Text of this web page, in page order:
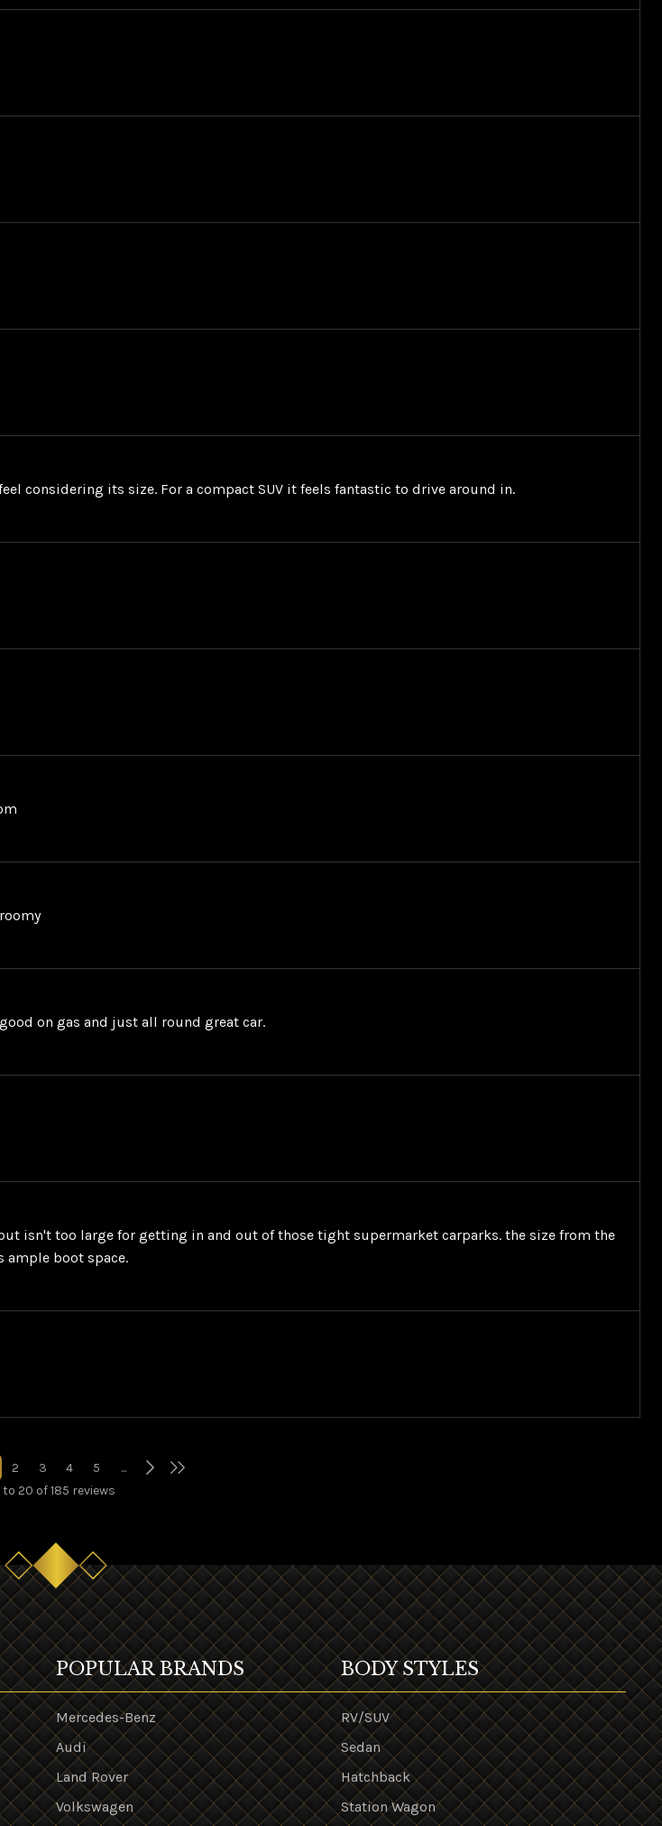
considering its size. For a compact SUV it feels fantastic to drive around in.
on gas and just all round great car.
isn't too large for getting in and out of those tight supermarket carparks. the size from the
ample boot space.
to 20 of 185 reviews
2 3 4 5 ...
POPULAR BRANDS
Mercedes-Benz
Audi
Land Rover
Volkswagen
BODY STYLES
RV/SUV
Sedan
Hatchback
Station Wagon